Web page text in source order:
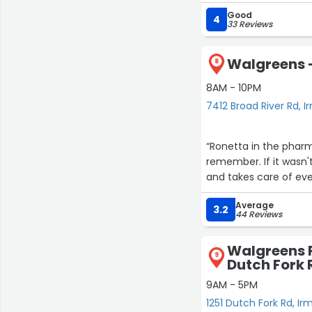
Although this is an
care by allowing
need assistance. I
medications that is
even their call
I can’t recall the
patients with
entire pharmacy
Thank you for all
personalized
Pharmacy hasn’t
loved ones need care.”
4 Good
33 Reviews
8 Walgreens
8AM - 10PM
7412 Broad River Rd,
“Ronetta in the
remember. If it
and takes care of
3.2 Average
44 Reviews
9 Walgreens
Dutch Fork
9AM - 5PM
1251 Dutch Fork Rd,